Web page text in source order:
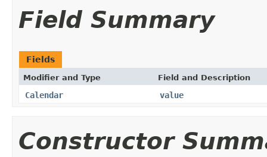
Field Summary
Fields
Modifier and Type Field and Description
Calendar value
Constructor